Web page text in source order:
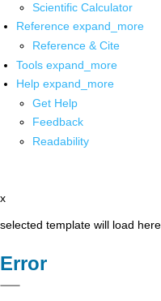
Scientific Calculator
Reference expand_more
Reference & Cite
Tools expand_more
Help expand_more
Get Help
Feedback
Readability
x
selected template will load here
Error